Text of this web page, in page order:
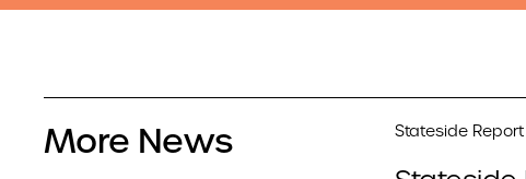
More News Stateside